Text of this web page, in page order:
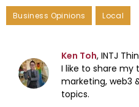
Business Opinions Local
Ken Toh, INTJ
I like to share my
marketing, web3
topics.